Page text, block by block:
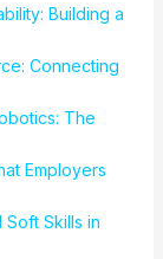
Building a
Connecting
The
Employers
Soft Skills in